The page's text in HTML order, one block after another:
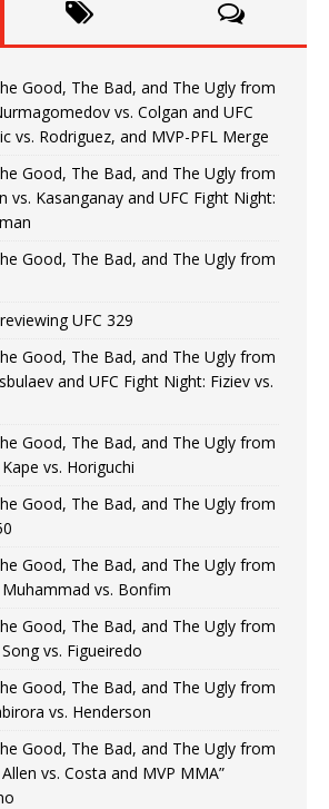
Good, The Bad, and The Ugly from
vs. Colgan and UFC
vs. Rodriguez, and MVP-PFL Merge
Good, The Bad, and The Ugly from
vs. Kasanganay and UFC Fight Night:
Good, The Bad, and The Ugly from
UFC 329
Good, The Bad, and The Ugly from
and UFC Fight Night: Fiziev vs.
Good, The Bad, and The Ugly from
vs. Horiguchi
Good, The Bad, and The Ugly from
Good, The Bad, and The Ugly from
vs. Bonfim
Good, The Bad, and The Ugly from
vs. Figueiredo
Good, The Bad, and The Ugly from
vs. Henderson
Good, The Bad, and The Ugly from
vs. Costa and MVP MMA”